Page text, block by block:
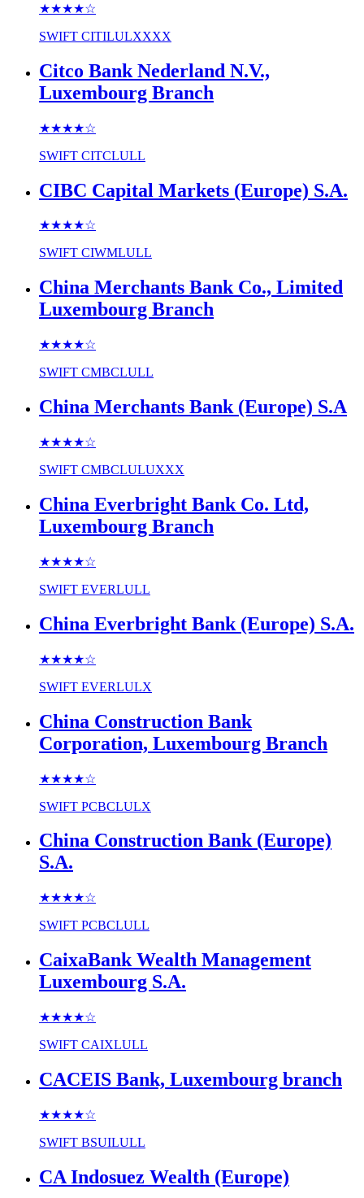
★★★★☆
SWIFT CITILULXXXX
Citco Bank Nederland N.V.,
Luxembourg Branch
★★★★☆
SWIFT CITCLULL
CIBC Capital Markets (Europe) S.A.
★★★★☆
SWIFT CIWMLULL
China Merchants Bank Co., Limited
Luxembourg Branch
★★★★☆
SWIFT CMBCLULL
China Merchants Bank (Europe) S.A
★★★★☆
SWIFT CMBCLULUXXX
China Everbright Bank Co. Ltd,
Luxembourg Branch
★★★★☆
SWIFT EVERLULL
China Everbright Bank (Europe) S.A.
★★★★☆
SWIFT EVERLULX
China Construction Bank
Corporation, Luxembourg Branch
★★★★☆
SWIFT PCBCLULX
China Construction Bank (Europe)
S.A.
★★★★☆
SWIFT PCBCLULL
CaixaBank Wealth Management
Luxembourg S.A.
★★★★☆
SWIFT CAIXLULL
CACEIS Bank, Luxembourg branch
★★★★☆
SWIFT BSUILULL
CA Indosuez Wealth (Europe)